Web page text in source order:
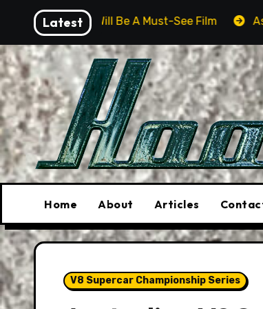
content
Latest
Will Be A Must-See Film Aston Martin
Home About Articles
V8 Supercar Championship Series